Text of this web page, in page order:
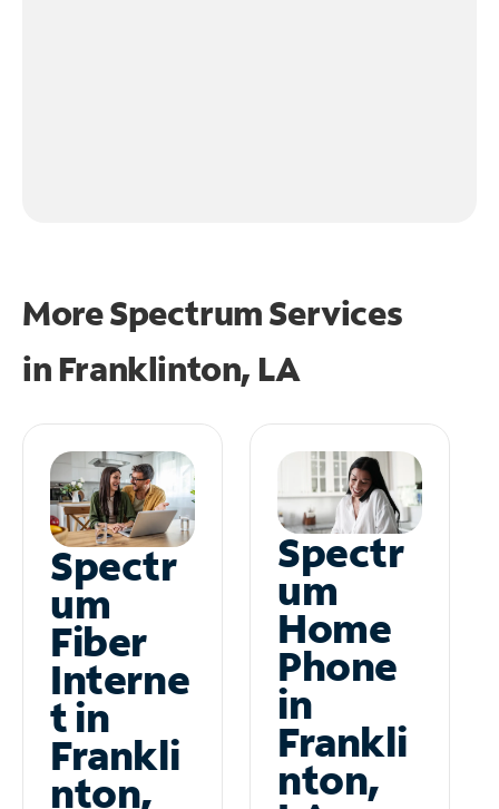
More Spectrum Services
in Franklinton, LA
Spectr
um
Fiber
Interne
t in
Frankli
nton,
Spectr
um
Home
Phone
in
Frankli
nton,